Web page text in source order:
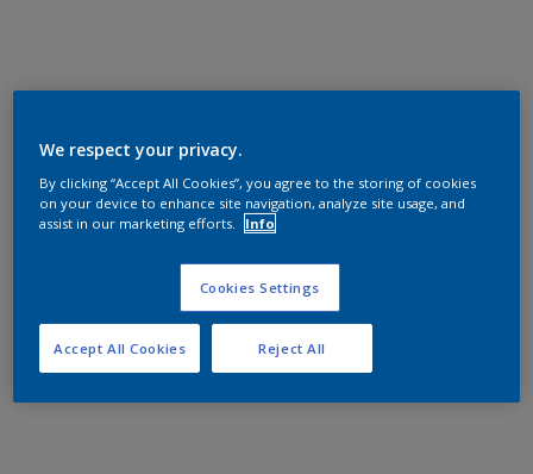
We respect your privacy.
By clicking “Accept All Cookies”, you agree to the storing of cookies
on your device to enhance site navigation, analyze site usage, and
assist in our marketing efforts.
Info
Cookies Settings
Reject All
Accept All Cookies